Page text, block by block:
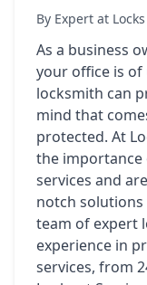
By Expert at
As a business
your office is
locksmith can
mind that
protected. At
the importance
services and
notch solutions
team of expert
experience in
services, from